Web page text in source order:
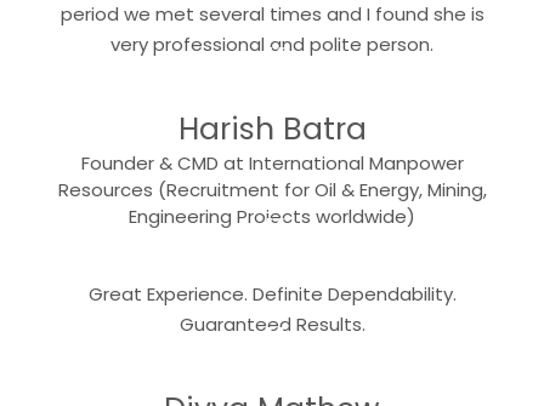
period we met several times and I found she is
very professional and polite person.
“
Harish Batra
Founder & CMD at International Manpower
Resources (Recruitment for Oil & Energy, Mining,
Engineering Projects worldwide)
“
Great Experience. Definite Dependability.
Guaranteed Results.
“